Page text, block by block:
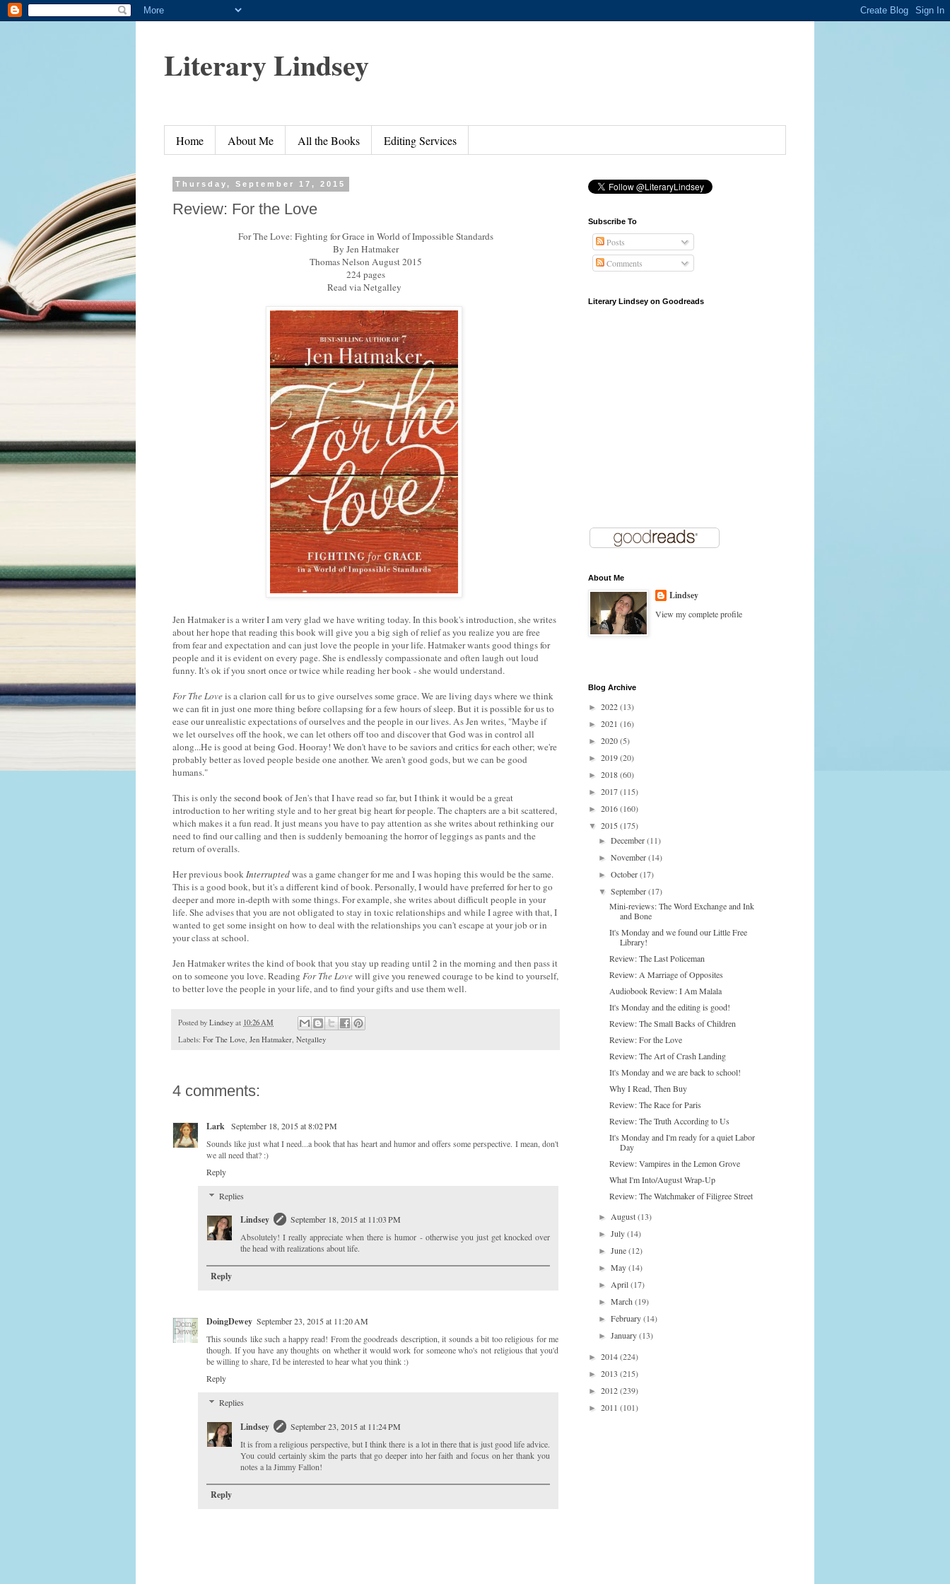
Literary Lindsey
Home About Me All the Books Editing Services
Thursday, September 17, 2015
Review: For the Love
For The Love: Fighting for Grace in World of Impossible Standards
By Jen Hatmaker
Thomas Nelson August 2015
224 pages
Read via Netgalley
Jen Hatmaker is a writer I am very glad we have writing today. In this book's introduction, she writes
about her hope that reading this book will give you a big sigh of relief as you realize you are free
from fear and expectation and can just love the people in your life. Hatmaker wants good things for
people and it is evident on every page. She is endlessly compassionate and often laugh out loud
funny. It's ok if you snort once or twice while reading her book - she would understand.
For The Loveis a clarion call for us to give ourselves some grace. We are living days where we think
we can fit in just one more thing before collapsing for a few hours of sleep. But it is possible for us to
ease our unrealistic expectations of ourselves and the people in our lives. As Jen writes, "Maybe if
we let ourselves off the hook, we can let others off too and discover that God was in control all
along...He is good at being God. Hooray! We don't have to be saviors and critics for each other; we're
probably better as loved people beside one another. We aren't good gods, but we can be good
humans."
This is only thesecond bookof Jen's that I have read so far, but I think it would be a great
introduction to her writing style and to her great big heart for people. The chapters are a bit scattered,
which makes it a fun read. It just means you have to pay attention as she writes about rethinking our
need to find our calling and then is suddenly bemoaning the horror of leggings as pants and the
return of overalls.
Her previous bookInterruptedwas a game changer for me and I was hoping this would be the same.
This is a good book, but it's a different kind of book. Personally, I would have preferred for her to go
deeper and more in-depth with some things. For example, she writes about difficult people in your
life. She advises that you are not obligated to stay in toxic relationships and while I agree with that, I
wanted to get some insight on how to deal with the relationships you can't escape at your job or in
your class at school.
Jen Hatmaker writes the kind of book that you stay up reading until 2 in the morning and then pass it
on to someone you love. Reading For The Lovewill give you renewed courage to be kind to yourself,
to better love the people in your life, and to find your gifts and use them well.
Posted by Lindsey at 10:26 AM
Labels: For The Love, Jen Hatmaker, Netgalley
4 comments:
Lark September 18, 2015 at 8:02 PM
Sounds like just what I need...a book that has heart and humor and offers some perspective. I mean, don't
we all need that? :)
Reply
Replies
Lindsey
September 18, 2015 at 11:03 PM
Absolutely! I really appreciate when there is humor - otherwise you just get knocked over
the head with realizations about life.
Reply
DoingDewey September 23, 2015 at 11:20 AM
This sounds like such a happy read! From the goodreads description, it sounds a bit too religious for me
though. If you have any thoughts on whether it would work for someone who's not religious that you'd
be willing to share, I'd be interested to hear what you think :)
Reply
Replies
Lindsey
September 23, 2015 at 11:24 PM
It is from a religious perspective, but I think there is a lot in there that is just good life advice.
You could certainly skim the parts that go deeper into her faith and focus on her thank you
notes a la Jimmy Fallon!
Reply
Subscribe To
Posts
Comments
Literary Lindsey on Goodreads
About Me
Lindsey
View my complete profile
Blog Archive
► 2022(13)
► 2021 (16)
► 2020(5)
► 2019(20)
► 2018(60)
► 2017(115)
► 2016(160)
▼ 2015(175)
►December(11)
►November(14)
►October(17)
▼September(17)
Mini-reviews: The Word Exchange and Ink
and Bone
It's Monday and we found our Little Free
Library!
Review: The Last Policeman
Review: A Marriage of Opposites
Audiobook Review: I Am Malala
It's Monday and the editing is good!
Review: The Small Backs of Children
Review: For the Love
Review: The Art of Crash Landing
It's Monday and we are back to school!
Why I Read, Then Buy
Review: The Race for Paris
Review: The Truth According to Us
It's Monday and I'm ready for a quiet Labor
Day
Review: Vampires in the Lemon Grove
What I'm Into/August Wrap-Up
Review: The Watchmaker of Filigree Street
►August(13)
►July(14)
►June(12)
►May(14)
►April(17)
►March(19)
►February(14)
►January(13)
► 2014(224)
► 2013 (215)
► 2012(239)
► 2011 (101)